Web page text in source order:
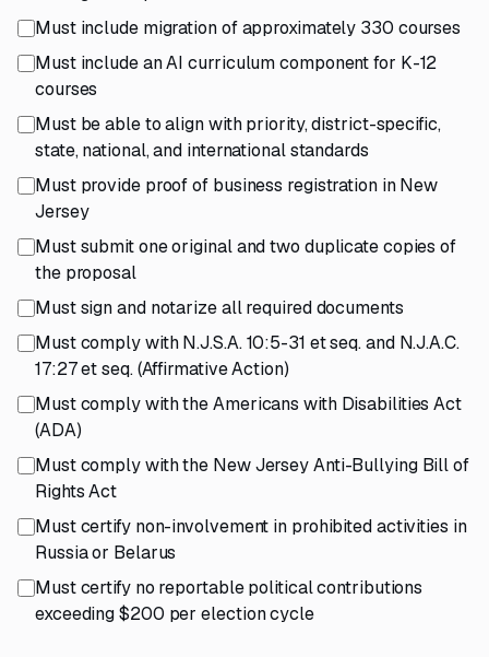
Must include migration of approximately 330 courses
Must include an AI curriculum component for K-12
courses
Must be able to align with priority, district-specific,
state, national, and international standards
Must provide proof of business registration in New
Jersey
Must submit one original and two duplicate copies of
the proposal
Must sign and notarize all required documents
Must comply with N.J.S.A. 10:5-31 et seq. and N.J.A.C.
17:27 et seq. (Affirmative Action)
Must comply with the Americans with Disabilities Act
(ADA)
Must comply with the New Jersey Anti-Bullying Bill of
Rights Act
Must certify non-involvement in prohibited activities in
Russia or Belarus
Must certify no reportable political contributions
exceeding $200 per election cycle